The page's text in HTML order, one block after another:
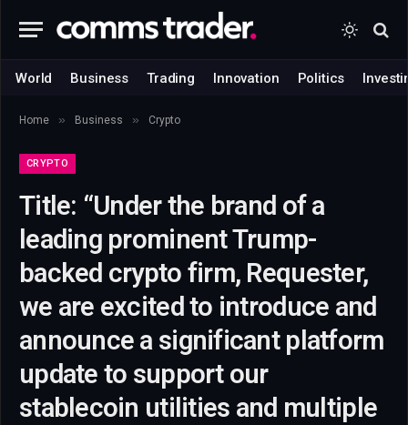
World Business Trading Innovation Politics
Home » Business » Crypto
CRYPTO
Title: “Under the brand of a
leading prominent Trump-
backed crypto firm, Requester,
we are excited to introduce and
announce a significant platform
update to support our
stablecoin utilities and multiple